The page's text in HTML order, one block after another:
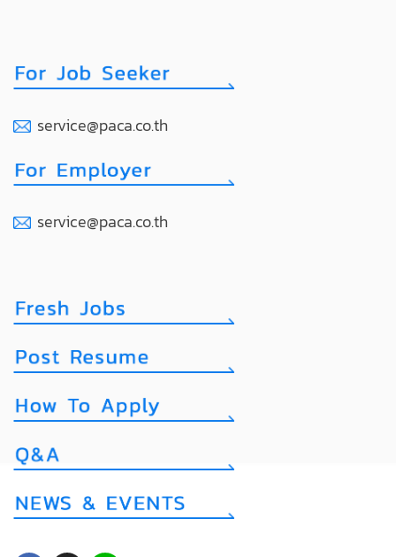
service@paca.co.th
service@paca.co.th